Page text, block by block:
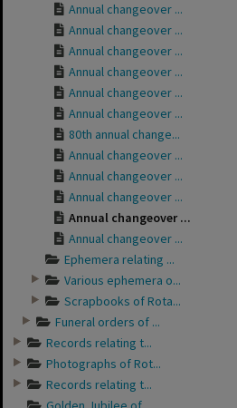
Annual changeover ...
Annual changeover ...
Annual changeover ...
Annual changeover ...
Annual changeover ...
Annual changeover ...
80th annual change...
Annual changeover ...
Annual changeover ...
Annual changeover ...
Annual changeover ...
Annual changeover ...
Ephemera relating ...
Various ephemera o...
Scrapbooks of Rota...
Funeral orders of ...
Records relating t...
Photographs of Rot...
Records relating t...